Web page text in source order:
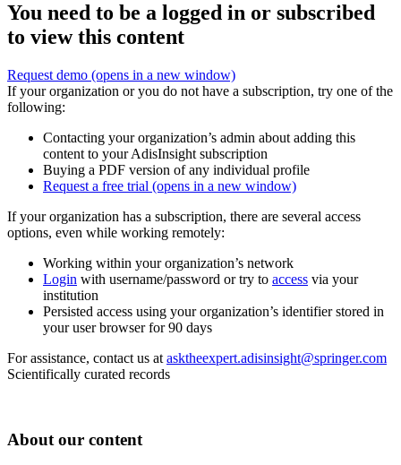
You need to be a logged in or subscribed
to view this content
Request demo (opens in a new window)
If your organization or you do not have a subscription, try one of the
following:
Contacting your organization’s admin about adding this
content to your AdisInsight subscription
Buying a PDF version of any individual profile
Request a free trial (opens in a new window)
If your organization has a subscription, there are several access
options, even while working remotely:
Working within your organization’s network
Login with username/password or try to access via your
institution
Persisted access using your organization’s identifier stored in
your user browser for 90 days
For assistance, contact us at asktheexpert.adisinsight@springer.com
Scientifically curated records
About our content